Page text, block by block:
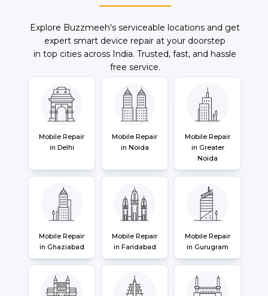
Explore Buzzmeeh's serviceable locations and get
expert smart device repair at your doorstep
in top cities across India. Trusted, fast, and hassle
free service.
Mobile Repair
in Delhi
Mobile Repair
in Noida
Mobile Repair
in Greater
Noida
Mobile Repair
in Ghaziabad
Mobile Repair
in Faridabad
Mobile Repair
in Gurugram